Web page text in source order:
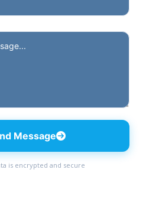
Message
is encrypted and secure